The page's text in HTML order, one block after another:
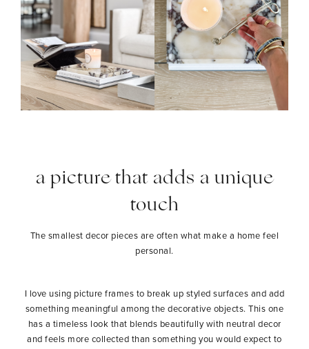
a picture that adds a unique
touch
The smallest decor pieces are often what make a home feel
personal.
I love using picture frames to break up styled surfaces and add
something meaningful among the decorative objects. This one
has a timeless look that blends beautifully with neutral decor
and feels more collected than something you would expect to